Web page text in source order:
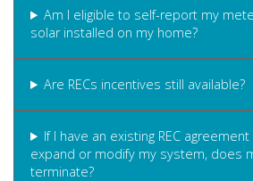
Am I eligible to self-report my
solar installed on my home?
Are RECs incentives still available?
If I have an existing REC
expand or modify my system, does
terminate?